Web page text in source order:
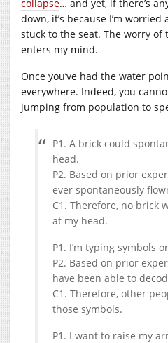
collapse… and yet, if there’s
down, it’s because I’m
stuck to the seat. The worry
enters my mind.
Once you’ve had the water
everywhere. Indeed, you
jumping from population to
P1. A brick could
head.
P2. Based on prior
ever spontaneously
C1. Therefore, no brick
at my head.
P1. I’m typing symbols
P2. Based on prior
have been able to
C1. Therefore, other
those symbols.
P1. I want to raise my